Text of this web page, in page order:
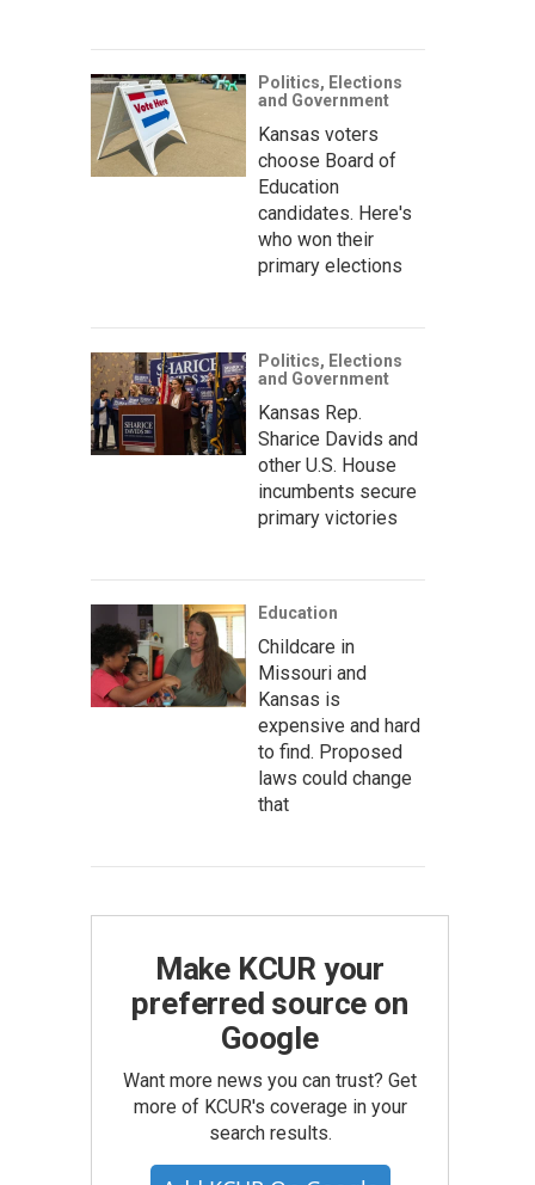
Politics, Elections
and Government
Kansas voters
choose Board of
Education
candidates. Here's
who won their
primary elections
Politics, Elections
and Government
Kansas Rep.
Sharice Davids and
other U.S. House
incumbents secure
primary victories
Education
Childcare in
Missouri and
Kansas is
expensive and hard
to find. Proposed
laws could change
that
Make KCUR your
preferred source on
Google
Want more news you can trust? Get
more of KCUR's coverage in your
search results.